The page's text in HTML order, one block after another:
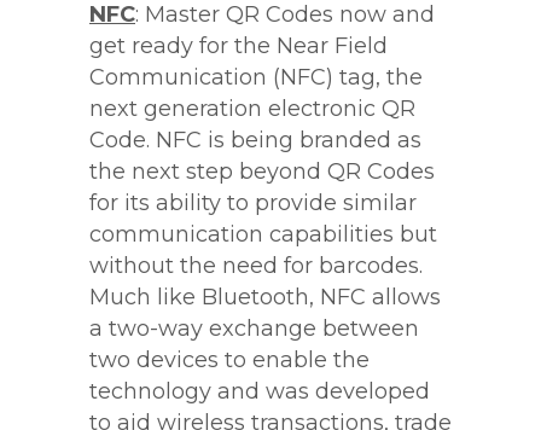
NFC: Master QR Codes now and
get ready for the Near Field
Communication (NFC) tag, the
next generation electronic QR
Code. NFC is being branded as
the next step beyond QR Codes
for its ability to provide similar
communication capabilities but
without the need for barcodes.
Much like Bluetooth, NFC allows
a two-way exchange between
two devices to enable the
technology and was developed
to aid wireless transactions, trade